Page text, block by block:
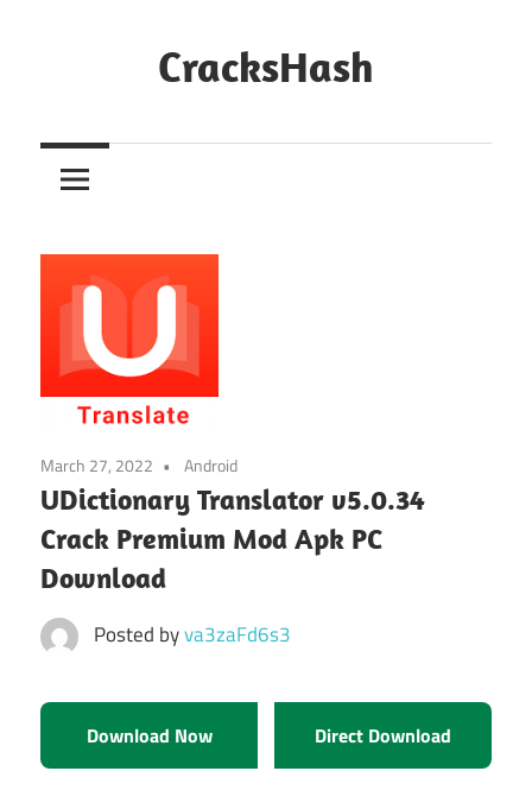
CracksHash
Out
Restrictions!
March 27, 2022 Android
UDictionary Translator v5.0.34
Crack Premium Mod Apk PC
Download
Posted byva3zaFd6s3
Download Now Direct Download